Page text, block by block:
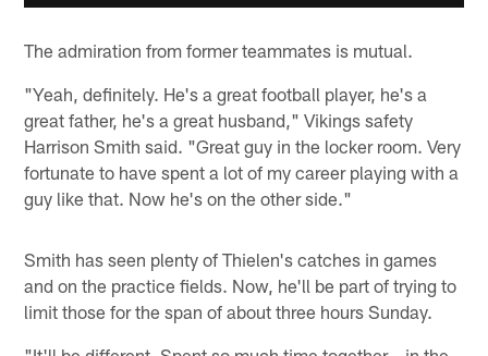
The admiration from former teammates is mutual.
"Yeah, definitely. He's a great football player, he's a
great father, he's a great husband," Vikings safety
Harrison Smith said. "Great guy in the locker room. Very
fortunate to have spent a lot of my career playing with a
guy like that. Now he's on the other side."
Smith has seen plenty of Thielen's catches in games
and on the practice fields. Now, he'll be part of trying to
limit those for the span of about three hours Sunday.